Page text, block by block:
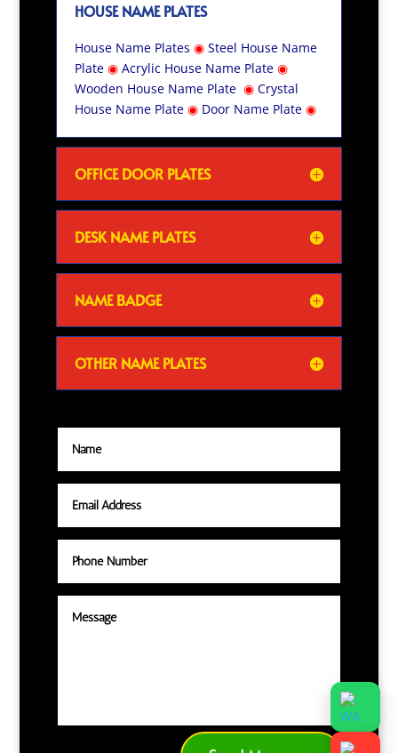
HOUSE NAME PLATES
House Name Plates ◉ Steel House Name
Plate◉ Acrylic House Name Plate◉
Wooden House Name Plate◉ Crystal
House Name Plate◉ Door Name Plate◉
OFFICE DOOR PLATES
DESK NAME PLATES
NAME BADGE
OTHER NAME PLATES